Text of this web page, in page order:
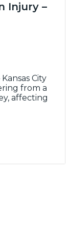
Injury –
City
from a
affecting